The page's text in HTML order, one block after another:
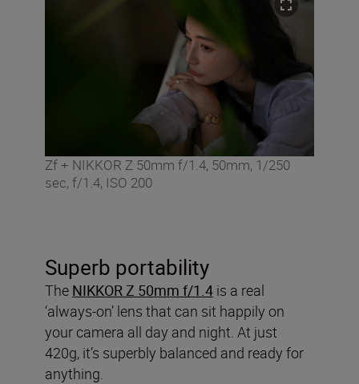
Zf + NIKKOR Z 50mm f/1.4, 50mm, 1/250
sec, f/1.4, ISO 200
Superb portability
The NIKKOR Z 50mm f/1.4 is a real
‘always-on’ lens that can sit happily on
your camera all day and night. At just
420g, it’s superbly balanced and ready for
anything.